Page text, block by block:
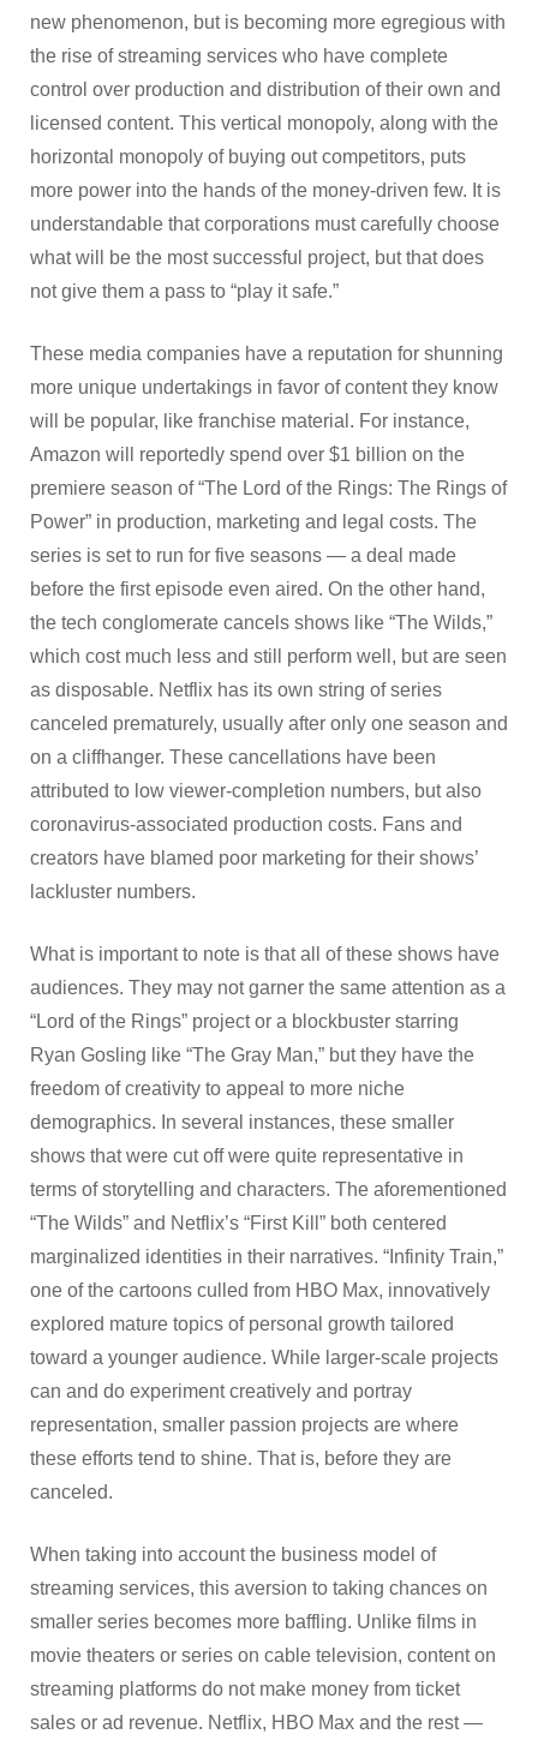
new phenomenon, but is becoming more egregious with
the rise of streaming services who have complete
control over production and distribution of their own and
licensed content. This vertical monopoly, along with the
horizontal monopoly of buying out competitors, puts
more power into the hands of the money-driven few. It is
understandable that corporations must carefully choose
what will be the most successful project, but that does
not give them a pass to “play it safe.”
These media companies have a reputation for shunning
more unique undertakings in favor of content they know
will be popular, like franchise material. For instance,
Amazon will reportedly spend over $1 billion on the
premiere season of “The Lord of the Rings: The Rings of
Power” in production, marketing and legal costs. The
series is set to run for five seasons — a deal made
before the first episode even aired. On the other hand,
the tech conglomerate cancels shows like “The Wilds,”
which cost much less and still perform well, but are seen
as disposable. Netflix has its own string of series
canceled prematurely, usually after only one season and
on a cliffhanger. These cancellations have been
attributed to low viewer-completion numbers, but also
coronavirus-associated production costs. Fans and
creators have blamed poor marketing for their shows’
lackluster numbers.
What is important to note is that all of these shows have
audiences. They may not garner the same attention as a
“Lord of the Rings” project or a blockbuster starring
Ryan Gosling like “The Gray Man,” but they have the
freedom of creativity to appeal to more niche
demographics. In several instances, these smaller
shows that were cut off were quite representative in
terms of storytelling and characters. The aforementioned
“The Wilds” and Netflix’s “First Kill” both centered
marginalized identities in their narratives. “Infinity Train,”
one of the cartoons culled from HBO Max, innovatively
explored mature topics of personal growth tailored
toward a younger audience. While larger-scale projects
can and do experiment creatively and portray
representation, smaller passion projects are where
these efforts tend to shine. That is, before they are
canceled.
When taking into account the business model of
streaming services, this aversion to taking chances on
smaller series becomes more baffling. Unlike films in
movie theaters or series on cable television, content on
streaming platforms do not make money from ticket
sales or ad revenue. Netflix, HBO Max and the rest —